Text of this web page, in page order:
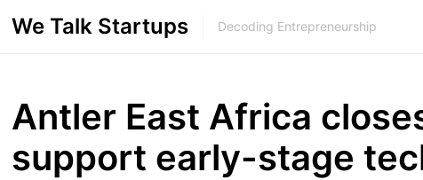
We Talk Startups Decoding Entrepreneurship
Antler East Africa
support early-stage